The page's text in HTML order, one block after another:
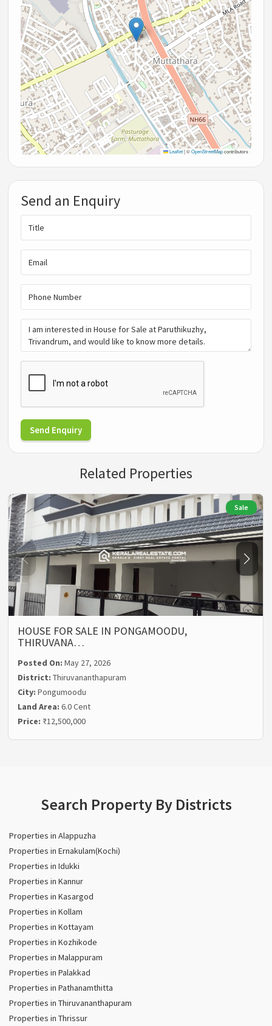
Leaflet |©OpenStreetMapcontributors
Send an Enquiry
Send Enquiry
Related Properties
Sale
HOUSE FOR SALE IN PONGAMOODU,
THIRUVANA…
Posted On:May 27, 2026
District:Thiruvananthapuram
City:Pongumoodu
Land Area:6.0 Cent
Price: ₹12,500,000
Search Property By Districts
Properties in Alappuzha
Properties in Ernakulam(Kochi)
Properties in Idukki
Properties in Kannur
Properties in Kasargod
Properties in Kollam
Properties in Kottayam
Properties in Kozhikode
Properties in Malappuram
Properties in Palakkad
Properties in Pathanamthitta
Properties in Thiruvananthapuram
Properties in Thrissur